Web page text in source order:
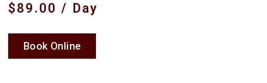
$89.00 / Day
Book Online